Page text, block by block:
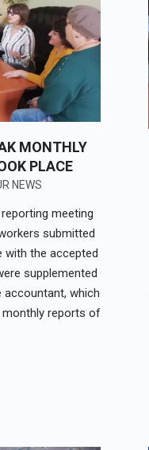
MONTHLY
PLACE
NEWS
meeting
submitted
with the accepted
supplemented
which
monthly reports of